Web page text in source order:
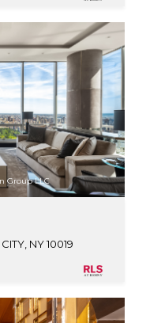
Group LLC
NY 10019